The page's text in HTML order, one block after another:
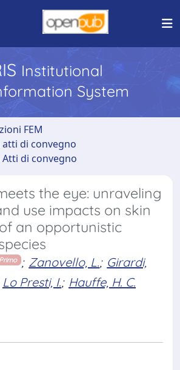
Institutional
System
FEM
di convegno
di convegno
the eye: unraveling
use impacts on skin
an opportunistic
Primo ; Zanovello, L.; Girardi,
Lo Presti, I.; Hauffe, H. C.